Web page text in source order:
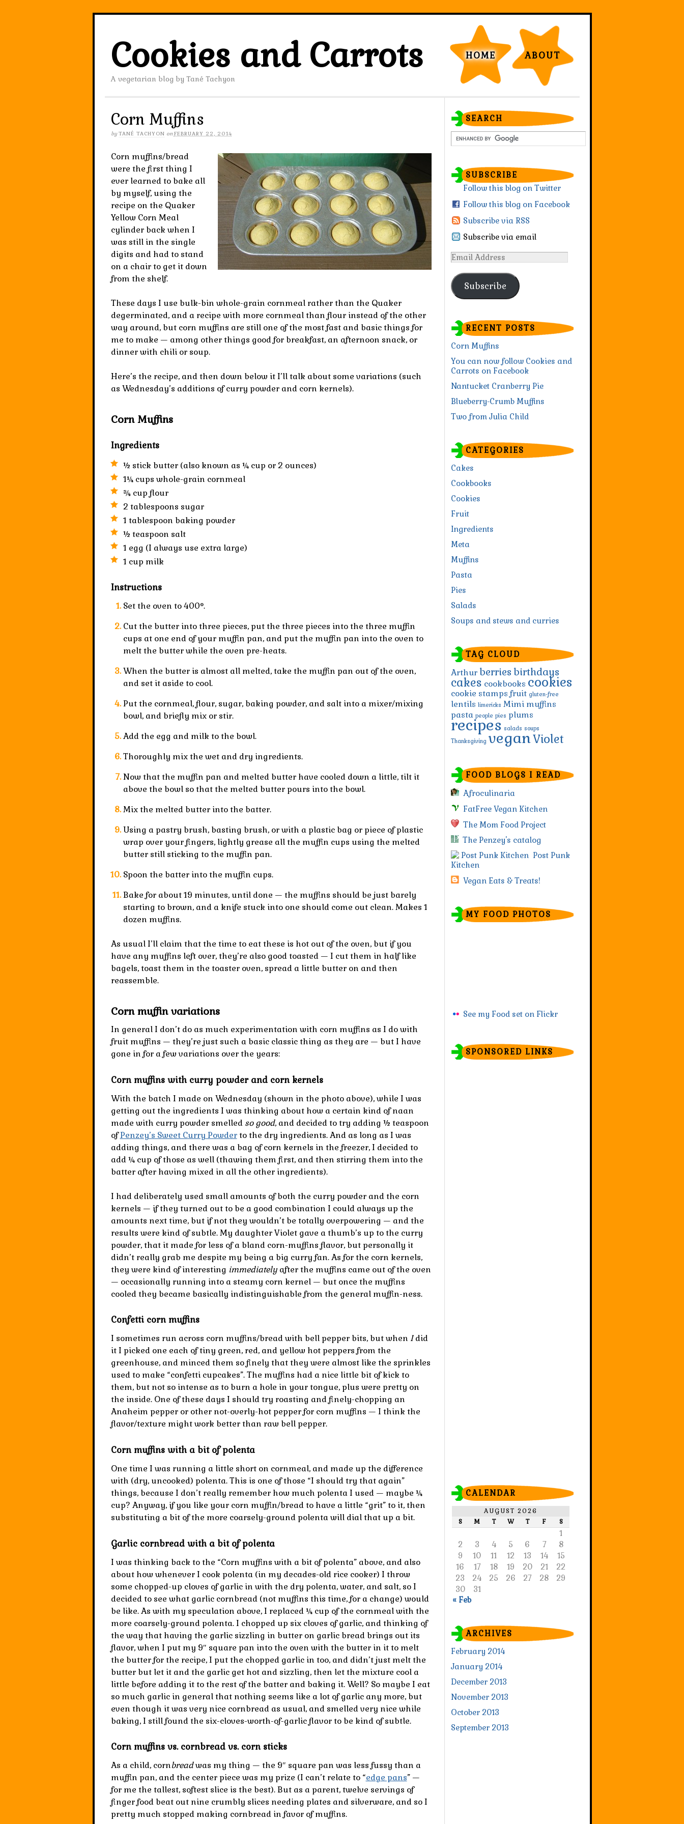
Cookies and Carrots
A vegetarian blog by Tané Tachyon
HOME ABOUT
Corn Muffins
byTANÉ TACHYON on FEBRUARY 22, 2014
Corn muffins/bread
were the first thing I
ever learned to bake all
by myself, using the
recipe on the Quaker
Yellow Corn Meal
cylinder back when I
was still in the single
digits and had to stand
on a chair to get it down
from the shelf.
These days I use bulk-bin whole-grain cornmeal rather than the Quaker
degerminated, and a recipe with more cornmeal than flour instead of the other
way around, but corn muffins are still one of the most fast and basic things for
me to make — among other things good for breakfast, an afternoon snack, or
dinner with chili or soup.
Here’s the recipe, and then down below it I’ll talk about some variations (such
as Wednesday’s additions of curry powder and corn kernels).
Corn Muffins
Ingredients
½ stick butter(also known as ¼ cup or 2 ounces)
1¼ cups whole-grain cornmeal
¾ cup flour
2 tablespoons sugar
1 tablespoon baking powder
½ teaspoon salt
1 egg (I always use extra large)
1 cup milk
Instructions
Set the oven to 400°.
Cut the butter into three pieces, put the three pieces into the three muffin
cups at one end of your muffin pan, and put the muffin pan into the oven to
melt the butter while the oven pre-heats.
When the butter is almost all melted, take the muffin pan out of the oven,
and set it aside to cool.
Put the cornmeal, flour, sugar, baking powder, and salt into a mixer/mixing
bowl, and briefly mix or stir.
Add the egg and milk to the bowl.
Thoroughly mix the wet and dry ingredients.
Now that the muffin pan and melted butter have cooled down a little, tilt it
above the bowl so that the melted butter pours into the bowl.
Mix the melted butter into the batter.
Using a pastry brush, basting brush, or with a plastic bag or piece of plastic
wrap over your fingers, lightly grease all the muffin cups using the melted
butter still sticking to the muffin pan.
Spoon the batter into the muffin cups.
Bake for about19 minutes, until done — the muffins should be just barely
starting to brown, and a knife stuck into one should come out clean. Makes 1
dozen muffins.
As usual I’ll claim that the time to eat these is hot out of the oven, but if you
have any muffins left over, they’re also good toasted — I cut them in half like
bagels, toast them in the toaster oven, spread a little butter on and then
reassemble.
Corn muffin variations
In general I don’t do as much experimentation with corn muffins as I do with
fruit muffins — they’re just such a basic classic thing as they are — but I have
gone in for a few variations over the years:
Corn muffins with curry powder and corn kernels
With the batch I made on Wednesday (shown in the photo above), while I was
getting out the ingredients I was thinking about how a certain kind of naan
made with curry powder smelled so good, and decided to try adding ½ teaspoon
ofPenzey’s Sweet Curry Powderto the dry ingredients. And as long as I was
adding things, and there was a bag of corn kernels in the freezer, I decided to
add ¼ cup of those as well (thawing them first, and then stirring them into the
batter after having mixed in all the other ingredients).
I had deliberately used small amounts of both the curry powder and the corn
kernels — if they turned out to be a good combination I could always up the
amounts next time, but if not they wouldn’t be totally overpowering — and the
results were kind of subtle. My daughter Violet gave a thumb’s up to the curry
powder, that it made for less of a bland corn-muffins flavor, but personally it
didn’t really grab me despite my being a big curry fan. As for the corn kernels,
they were kind of interesting immediatelyafter the muffins came out of the oven
— occasionally running into a steamy corn kernel — but once the muffins
cooled they became basically indistinguishable from the general muffin-ness.
Confetti corn muffins
I sometimes run across corn muffins/bread with bell pepper bits, but when Idid
it I picked one each of tiny green, red, and yellow hot peppers from the
greenhouse, and minced them so finely that they were almost like the sprinkles
used to make “confetti cupcakes”. The muffins had a nice little bit of kick to
them, but not so intense as to burn a hole in your tongue, plus were pretty on
the inside. One of these days I should try roasting and finely-chopping an
Anaheim pepper or other not-overly-hot pepper for corn muffins — I think the
flavor/texture might work better than raw bell pepper.
Corn muffins with a bit of polenta
One time I was running a little short on cornmeal, and made up the difference
with (dry, uncooked) polenta. This is one of those “I should try that again”
things, because I don’t really remember how much polenta I used — maybe ¼
cup? Anyway, if you like your corn muffin/bread to have a little “grit” to it, then
substituting a bit of the more coarsely-ground polenta will dial that up a bit.
Garlic cornbread with a bit of polenta
I was thinking back to the “Corn muffins with a bit of polenta” above, and also
about how whenever I cook polenta (in my decades-old rice cooker) I throw
some chopped-up cloves of garlic in with the dry polenta, water, and salt, so I
decided to see what garlic cornbread (not muffins this time, for a change) would
be like. As with my speculation above, I replaced ¼ cup of the cornmeal with the
more coarsely-ground polenta. I chopped up six cloves of garlic, and thinking of
the way that having the garlic sizzling in butter on garlic bread brings out its
flavor, when I put my 9″ square pan into the oven with the butter in it to melt
the butter for the recipe, I put the chopped garlic in too, and didn’t just melt the
butter but let it and the garlic get hot and sizzling, then let the mixture cool a
little before adding it to the rest of the batter and baking it. Well? So maybe I eat
so much garlic in general that nothing seems like a lot of garlic any more, but
even though it was very nice cornbread as usual, and smelled very nice while
baking, I still found the six-cloves-worth-of-garlic flavor to be kind of subtle.
Corn muffins vs. cornbread vs. corn sticks
As a child, cornbreadwas my thing — the 9″ square pan was less fussy than a
muffin pan, and the center piece was my prize (I can’t relate to “edge pans” —
for me the tallest, softest slice is the best). But as a parent, twelve servings of
finger food beat out nine crumbly slices needing plates and silverware, and so I
pretty much stopped making cornbread in favor of muffins.
SEARCH
SUBSCRIBE
Follow this blog on Twitter
Follow this blog on Facebook
Subscribe via RSS
Subscribe via email
Email
Address
Subscribe
RECENT POSTS
Corn Muffins
You can now follow Cookies and
Carrots on Facebook
Nantucket Cranberry Pie
Blueberry-Crumb Muffins
Two from Julia Child
CATEGORIES
Cakes
Cookbooks
Cookies
Fruit
Ingredients
Meta
Muffins
Pasta
Pies
Salads
Soups and stews and curries
TAG CLOUD
Arthur berries birthdays
cakes cookbooks cookies
cookie stamps fruit gluten-free
lentils limericks Mimi muffins
pasta people pies plums
recipes salads soups
Thanksgiving veganViolet
FOOD BLOGS I READ
Afroculinaria
FatFree Vegan Kitchen
The Mom Food Project
The Penzey's catalog
Post Punk
Kitchen
Vegan Eats & Treats!
MY FOOD PHOTOS
See my Food set on Flickr
SPONSORED LINKS
CALENDAR
AUGUST 2026
S
M T W T F S
1
2
3 4 5 6 7
8
9
10 11 12 13 14
15
16
17 18 19 20 21
22
23
24 25 26 27 28
29
30
31
« Feb
ARCHIVES
February 2014
January 2014
December 2013
November 2013
October 2013
September 2013